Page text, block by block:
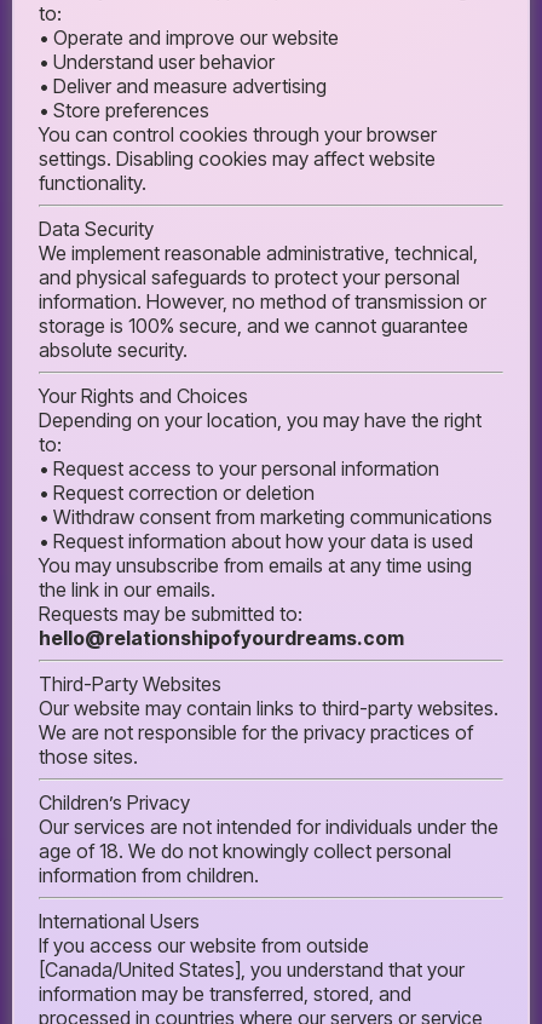
to:
• Operate and improve our website
• Understand user behavior
• Deliver and measure advertising
• Store preferences
You can control cookies through your browser
settings. Disabling cookies may affect website
functionality.
Data Security
We implement reasonable administrative, technical,
and physical safeguards to protect your personal
information. However, no method of transmission or
storage is 100% secure, and we cannot guarantee
absolute security.
Your Rights and Choices
Depending on your location, you may have the right
to:
• Request access to your personal information
• Request correction or deletion
• Withdraw consent from marketing communications
• Request information about how your data is used
You may unsubscribe from emails at any time using
the link in our emails.
Requests may be submitted to:
hello@relationshipofyourdreams.com
Third-Party Websites
Our website may contain links to third-party websites.
We are not responsible for the privacy practices of
those sites.
Children’s Privacy
Our services are not intended for individuals under the
age of 18. We do not knowingly collect personal
information from children.
International Users
If you access our website from outside
[Canada/United States], you understand that your
information may be transferred, stored, and
processed in countries where our servers or service